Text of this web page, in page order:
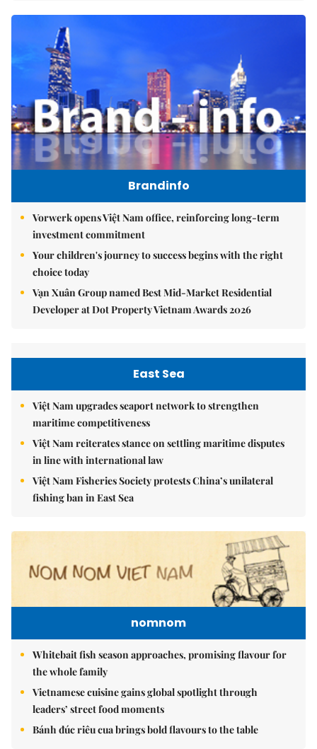
Brandinfo
Vorwerk opens Việt Nam office, reinforcing long-term
investment commitment
Your children's journey to success begins with the right
choice today
Vạn Xuân Group named Best Mid-Market Residential
Developer at Dot Property Vietnam Awards 2026
East Sea
Việt Nam upgrades seaport network to strengthen
maritime competitiveness
Việt Nam reiterates stance on settling maritime disputes
in line with international law
Việt Nam Fisheries Society protests China’s unilateral
fishing ban in East Sea
nomnom
Whitebait fish season approaches, promising flavour for
the whole family
Vietnamese cuisine gains global spotlight through
leaders’ street food moments
Bánh đúc riêu cua brings bold flavours to the table